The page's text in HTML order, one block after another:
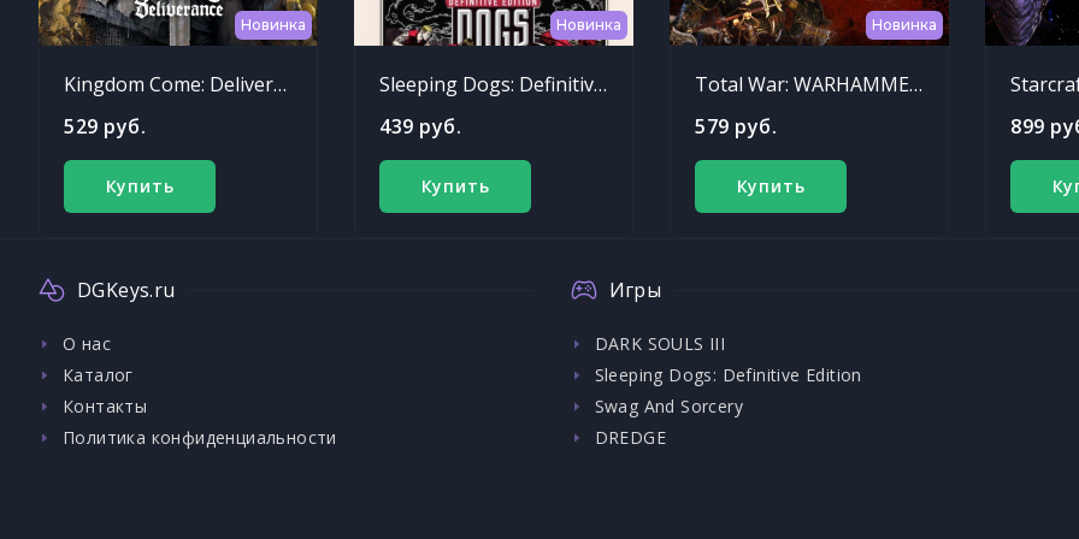
Новинка
Kingdom Come: Deliverance
529 руб.
Купить
Новинка
Sleeping Dogs: Definitive Edition
439 руб.
Купить
Новинка
Total War: WARHAMMER - Chaos Warriors Race Pack
579 руб.
Купить
899
DGKeys.ru
О нас
Каталог
Контакты
Политика конфиденциальности
Игры
DARK SOULS III
Sleeping Dogs: Definitive Edition
Swag And Sorcery
DREDGE